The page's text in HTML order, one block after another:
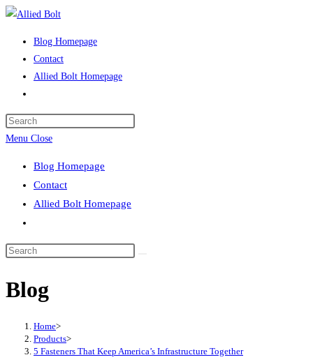
Skip
Blog Homepage
Contact
Allied Bolt Homepage
search
Menu Close
Blog Homepage
Contact
Allied Bolt Homepage
search
Search
website
Blog
Home>
Products>
5 Fasteners That Keep America’s Infrastructure Together